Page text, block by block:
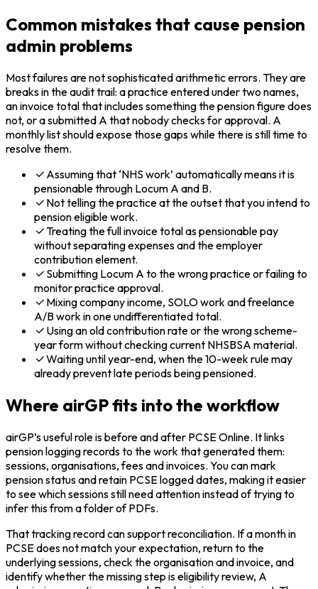
Common mistakes that cause pension
admin problems
Most failures are not sophisticated arithmetic errors. They are
breaks in the audit trail: a practice entered under two names,
an invoice total that includes something the pension figure does
not, or a submitted A that nobody checks for approval. A
monthly list should expose those gaps while there is still time to
resolve them.
Assuming that ‘NHS work’ automatically means it is
pensionable through Locum A and B.
Not telling the practice at the outset that you intend to
pension eligible work.
Treating the full invoice total as pensionable pay
without separating expenses and the employer
contribution element.
Submitting Locum A to the wrong practice or failing to
monitor practice approval.
Mixing company income, SOLO work and freelance
A/B work in one undifferentiated total.
Using an old contribution rate or the wrong scheme-
year form without checking current NHSBSA material.
Waiting until year-end, when the 10-week rule may
already prevent late periods being pensioned.
Where airGP fits into the workflow
airGP’s useful role is before and after PCSE Online. It links
pension logging records to the work that generated them:
sessions, organisations, fees and invoices. You can mark
pension status and retain PCSE logged dates, making it easier
to see which sessions still need attention instead of trying to
infer this from a folder of PDFs.
That tracking record can support reconciliation. If a month in
PCSE does not match your expectation, return to the
underlying sessions, check the organisation and invoice, and
identify whether the missing step is eligibility review, A